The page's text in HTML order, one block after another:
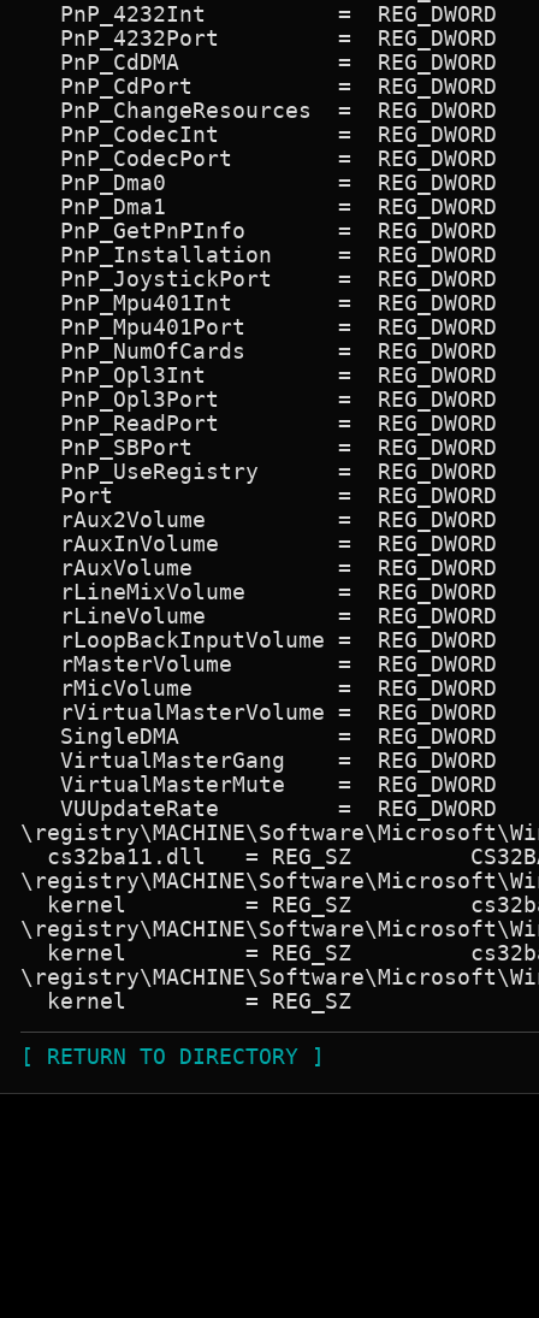
PnP_4232Int          =  REG_DWORD
PnP_4232Port         =  REG_DWORD
PnP_CdDMA            =  REG_DWORD
PnP_CdPort           =  REG_DWORD
PnP_ChangeResources  =  REG_DWORD
PnP_CodecInt         =  REG_DWORD
PnP_CodecPort        =  REG_DWORD
PnP_Dma0             =  REG_DWORD
PnP_Dma1             =  REG_DWORD
PnP_GetPnPInfo       =  REG_DWORD
PnP_Installation     =  REG_DWORD
PnP_JoystickPort     =  REG_DWORD
PnP_Mpu401Int        =  REG_DWORD
PnP_Mpu401Port       =  REG_DWORD
PnP_NumOfCards       =  REG_DWORD
PnP_Opl3Int          =  REG_DWORD
PnP_Opl3Port         =  REG_DWORD
PnP_ReadPort         =  REG_DWORD
PnP_SBPort           =  REG_DWORD
PnP_UseRegistry      =  REG_DWORD
Port                 =  REG_DWORD
rAux2Volume          =  REG_DWORD
rAuxInVolume         =  REG_DWORD
rAuxVolume           =  REG_DWORD
rLineMixVolume       =  REG_DWORD
rLineVolume          =  REG_DWORD
rLoopBackInputVolume =  REG_DWORD
rMasterVolume        =  REG_DWORD
rMicVolume           =  REG_DWORD
rVirtualMasterVolume =  REG_DWORD
SingleDMA            =  REG_DWORD
VirtualMasterGang    =  REG_DWORD
VirtualMasterMute    =  REG_DWORD
VUUpdateRate         =  REG_DWORD
cs32ba11.dll   = REG_SZ
kernel         = REG_SZ
kernel         = REG_SZ
[ RETURN TO DIRECTORY ]